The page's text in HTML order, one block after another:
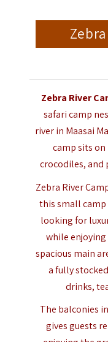
Zebra River
safari camp
river in Maasai
camp sits
crocodiles, and
Zebra River
this small camp
looking for
while enjoying
spacious main
a fully
drinks,
The balconies
gives guests